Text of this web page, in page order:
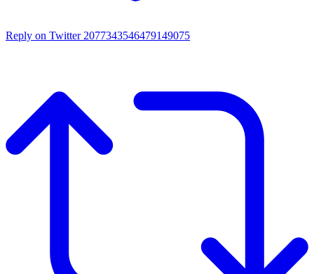
Reply on Twitter 2077343546479149075